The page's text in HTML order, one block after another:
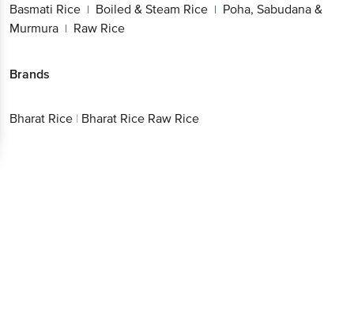
Basmati Rice | Boiled & Steam Rice | Poha, Sabudana &
Murmura | Raw Rice
Brands
Bharat Rice | Bharat Rice Raw Rice